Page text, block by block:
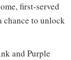
first-served
chance to unlock
and Purple